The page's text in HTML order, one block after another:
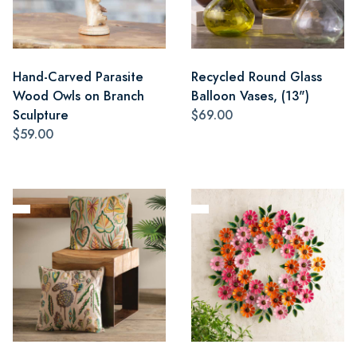
Hand-Carved Parasite
Wood Owls on Branch
Sculpture
$59.00
Recycled Round Glass
Balloon Vases, (13")
$69.00